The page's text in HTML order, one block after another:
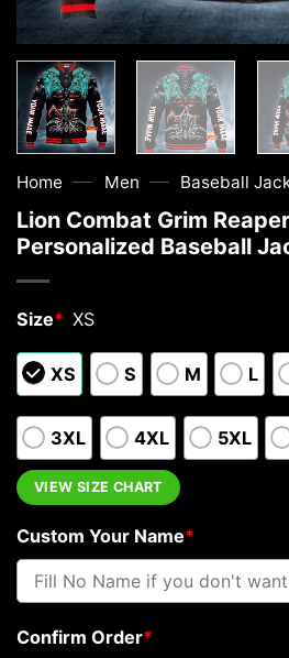
Home — Men — Baseball
Lion Combat Grim
Personalized Baseball
Size* XS
XS S M L
3XL 4XL 5XL
VIEW SIZE CHART
Custom Your Name*
Confirm Order*